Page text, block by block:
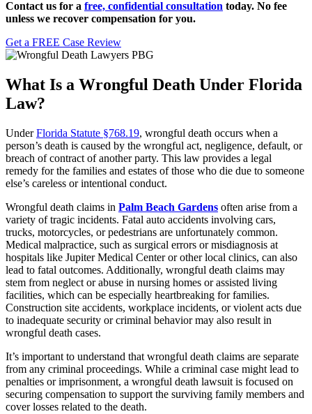
Contact us for a free, confidential consultation today. No fee
unless we recover compensation for you.
Get a FREE Case Review
What Is a Wrongful Death Under Florida
Law?
UnderFlorida Statute §768.19, wrongful death occurs when a
person’s death is caused by the wrongful act, negligence, default, or
breach of contract of another party. This law provides a legal
remedy for the families and estates of those who die due to someone
else’s careless or intentional conduct.
Wrongful death claims in Palm Beach Gardens often arise from a
variety of tragic incidents. Fatal auto accidents involving cars,
trucks, motorcycles, or pedestrians are unfortunately common.
Medical malpractice, such as surgical errors or misdiagnosis at
hospitals like Jupiter Medical Center or other local clinics, can also
lead to fatal outcomes. Additionally, wrongful death claims may
stem from neglect or abuse in nursing homes or assisted living
facilities, which can be especially heartbreaking for families.
Construction site accidents, workplace incidents, or violent acts due
to inadequate security or criminal behavior may also result in
wrongful death cases.
It’s important to understand that wrongful death claims are separate
from any criminal proceedings. While a criminal case might lead to
penalties or imprisonment, a wrongful death lawsuit is focused on
securing compensation to support the surviving family members and
cover losses related to the death.